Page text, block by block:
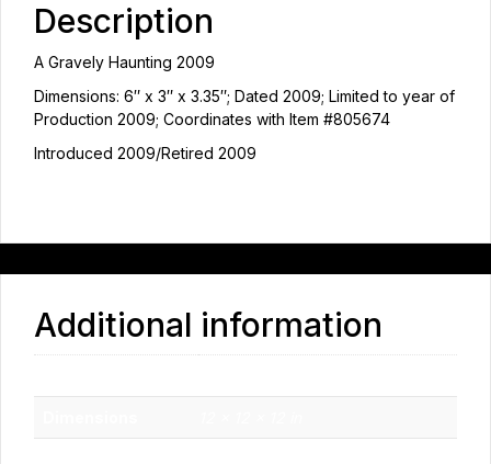
Description
A Gravely Haunting 2009
Dimensions: 6″ x 3″ x 3.35″; Dated 2009; Limited to year of
Production 2009; Coordinates with Item #805674
Introduced 2009/Retired 2009
Additional information